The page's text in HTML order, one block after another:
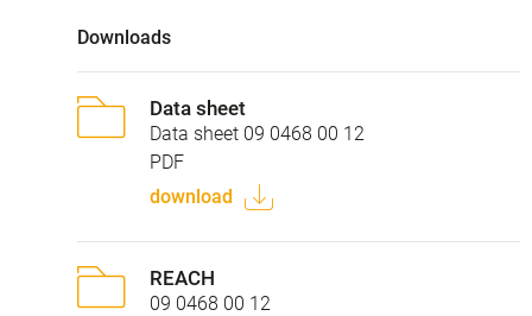
Downloads
Data sheet
Data sheet 09 0468 00 12
PDF
download
REACH
09 0468 00 12